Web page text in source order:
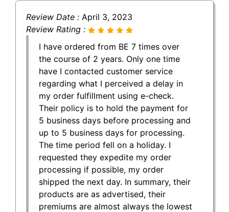
Review Date : April 3, 2023
Review Rating :
I have ordered from BE 7 times over
the course of 2 years. Only one time
have I contacted customer service
regarding what I perceived a delay in
my order fulfillment using e-check.
Their policy is to hold the payment for
5 business days before processing and
up to 5 business days for processing.
The time period fell on a holiday. I
requested they expedite my order
processing if possible, my order
shipped the next day. In summary, their
products are as advertised, their
premiums are almost always the lowest